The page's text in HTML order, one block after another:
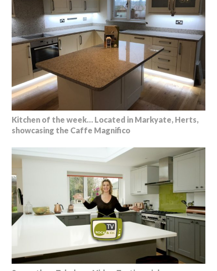
Kitchen of the week… Located in Markyate, Herts,
showcasing the Caffe Magnifico